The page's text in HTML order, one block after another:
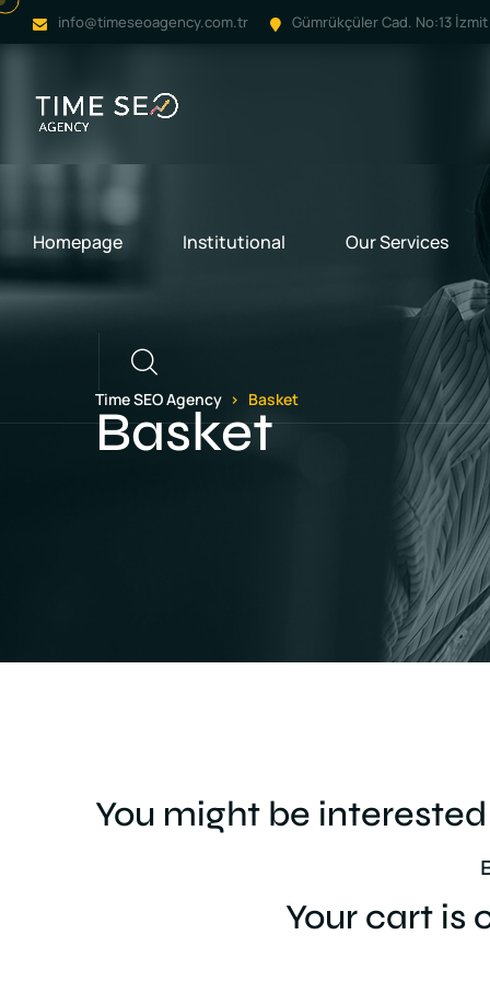
info@timeseoagency.com.tr Gümrükçüler Cad. No:13
Homepage Institutional Our Services
Call
Time SEO Agency Basket
Basket
You might be
Your cart is